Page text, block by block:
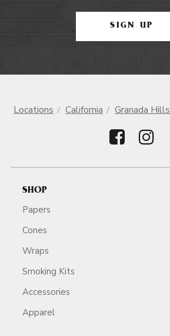
SIGN UP
Locations California Granada Hills
SHOP
Papers
Cones
Wraps
Smoking Kits
Accessories
Apparel